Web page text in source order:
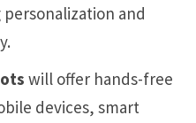
and
will offer hands-free
devices, smart